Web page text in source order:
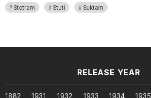
Stotram
Stuti Suktam
RELEASE YEAR
1882 1931 1932 1933 1934 1935